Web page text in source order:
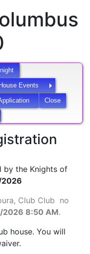
Events
Close
by the Knights of
Club Club no
2026 8:50 AM.
house. You will